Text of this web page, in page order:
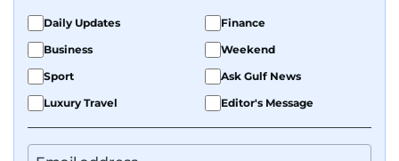
Daily Updates
Finance
Business
Weekend
Sport
Ask Gulf News
Luxury Travel
Editor's Message